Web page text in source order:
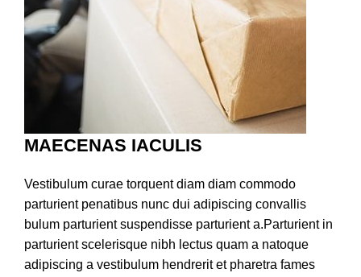
MAECENAS IACULIS
Vestibulum curae torquent diam diam commodo
parturient penatibus nunc dui adipiscing convallis
bulum parturient suspendisse parturient a.Parturient in
parturient scelerisque nibh lectus quam a natoque
adipiscing a vestibulum hendrerit et pharetra fames